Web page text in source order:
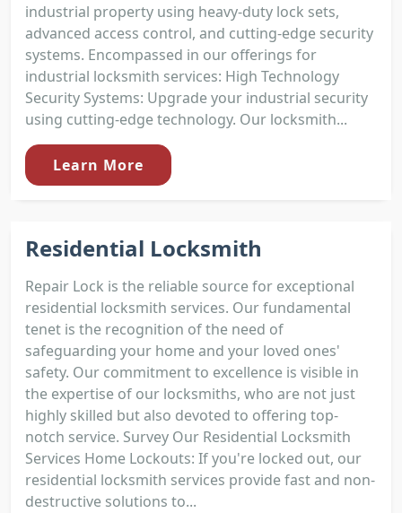
industrial property using heavy-duty lock sets,
advanced access control, and cutting-edge security
systems. Encompassed in our offerings for
industrial locksmith services: High Technology
Security Systems: Upgrade your industrial security
using cutting-edge technology. Our locksmith...
Learn More
Residential Locksmith
Repair Lock is the reliable source for exceptional
residential locksmith services. Our fundamental
tenet is the recognition of the need of
safeguarding your home and your loved ones'
safety. Our commitment to excellence is visible in
the expertise of our locksmiths, who are not just
highly skilled but also devoted to offering top-
notch service. Survey Our Residential Locksmith
Services Home Lockouts: If you're locked out, our
residential locksmith services provide fast and non-
destructive solutions to...